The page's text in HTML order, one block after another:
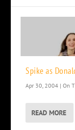
Spike as
Apr 30, 2004 |On
READ MORE